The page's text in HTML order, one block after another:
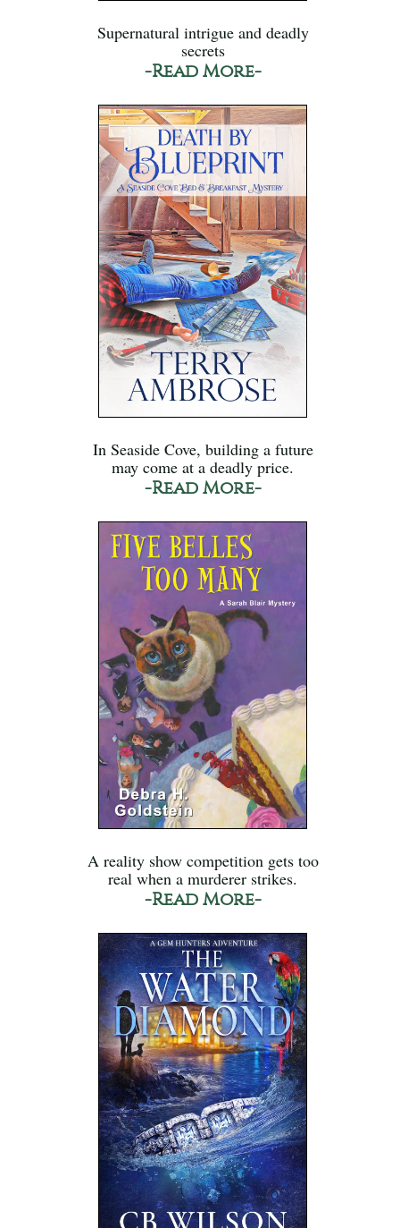
Supernatural intrigue and deadly
secrets
-Read More-
In Seaside Cove, building a future
may come at a deadly price.
-Read More-
A reality show competition gets too
real when a murderer strikes.
-Read More-